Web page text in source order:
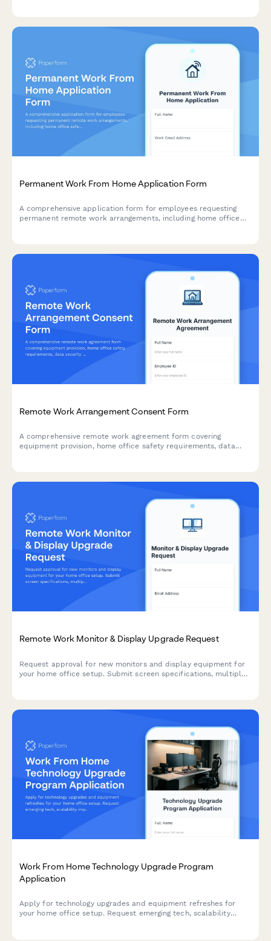
Permanent Work From Home Application Form
A comprehensive application form for employees requesting
permanent remote work arrangements, including home office
Remote Work Arrangement Consent Form
A comprehensive remote work agreement form covering
equipment provision, home office safety requirements, data
Remote Work Monitor & Display Upgrade Request
Request approval for new monitors and display equipment for
your home office setup. Submit screen specifications, multiple
Work From Home Technology Upgrade Program
Application
Apply for technology upgrades and equipment refreshes for
your home office setup. Request emerging tech, scalability